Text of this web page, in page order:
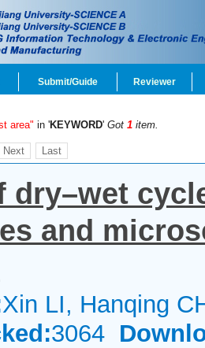
Submit/Guide Reviewer
area" in 'KEYWORD' Got 1 item.
Next Last
dry–wet
and
Xin LI, Hanqing
3064